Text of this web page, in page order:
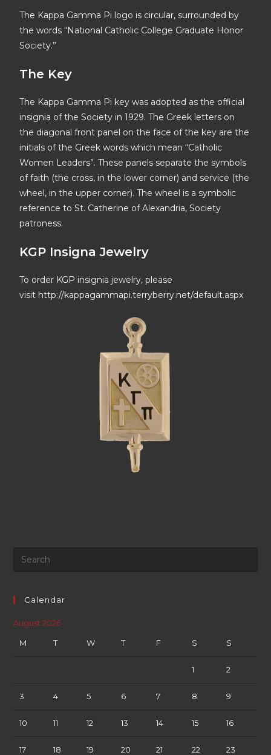
The Kappa Gamma Pi logo is circular, surrounded by
the words “National Catholic College Graduate Honor
Society.”
The Key
The Kappa Gamma Pi key was adopted as the official
insignia of the Society in 1929. The Greek letters on
the diagonal front panel on the face of the key are the
initials of the Greek words which mean “Catholic
Women Leaders”. These panels separate the symbols
of faith (the cross, in the lower corner) and service (the
wheel, in the upper corner). The wheel is a symbolic
reference to St. Catherine of Alexandria, Society
patroness.
KGP Insigna Jewelry
To order KGP insignia jewelry, please
visit http://kappagammapi.terryberry.net/default.aspx
Calendar
August 2026
M T W T F S S
1 2
3 4 5 6 7 8 9
10 11 12 13 14 15 16
17 18 19 20 21 22 23